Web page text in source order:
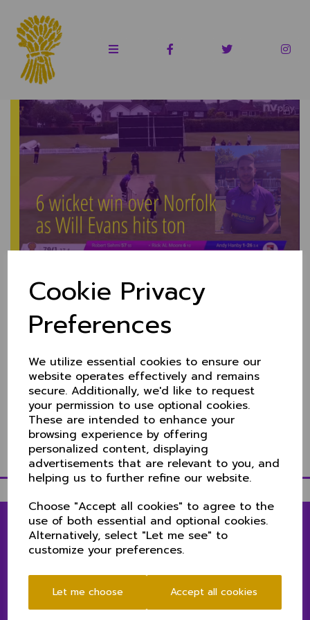
Cookie Privacy
Preferences
We utilize essential cookies to ensure our
website operates effectively and remains
secure. Additionally, we'd like to request
your permission to use optional cookies.
These are intended to enhance your
browsing experience by offering
personalized content, displaying
advertisements that are relevant to you, and
helping us to further refine our website.
Choose "Accept all cookies" to agree to the
use of both essential and optional cookies.
Alternatively, select "Let me see" to
customize your preferences.
Let me choose Accept all cookies
Evans hits 103* as
Cheshire beat Norfolk by
12 Jun 2022
Video highlights
Scorecard & ball by ball videos
Match report to follow.
LINKS
SENIORS MATCH CENTRE
CLUB NEWS